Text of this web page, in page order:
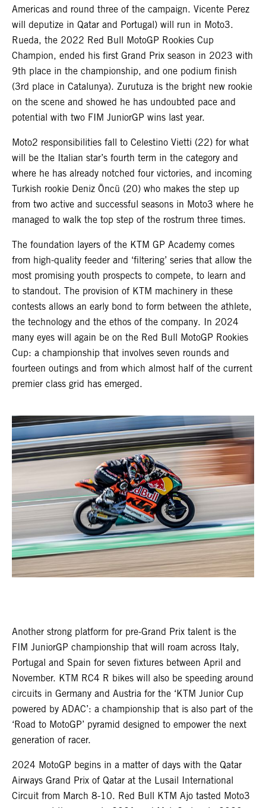
Americas and round three of the campaign. Vicente Perez
will deputize in Qatar and Portugal) will run in Moto3.
Rueda, the 2022 Red Bull MotoGP Rookies Cup
Champion, ended his first Grand Prix season in 2023 with
9th place in the championship, and one podium finish
(3rd place in Catalunya). Zurutuza is the bright new rookie
on the scene and showed he has undoubted pace and
potential with two FIM JuniorGP wins last year.
Moto2 responsibilities fall to Celestino Vietti (22) for what
will be the Italian star’s fourth term in the category and
where he has already notched four victories, and incoming
Turkish rookie Deniz Öncü (20) who makes the step up
from two active and successful seasons in Moto3 where he
managed to walk the top step of the rostrum three times.
The foundation layers of the KTM GP Academy comes
from high-quality feeder and ‘filtering’ series that allow the
most promising youth prospects to compete, to learn and
to standout. The provision of KTM machinery in these
contests allows an early bond to form between the athlete,
the technology and the ethos of the company. In 2024
many eyes will again be on the Red Bull MotoGP Rookies
Cup: a championship that involves seven rounds and
fourteen outings and from which almost half of the current
premier class grid has emerged.
Another strong platform for pre-Grand Prix talent is the
FIM JuniorGP championship that will roam across Italy,
Portugal and Spain for seven fixtures between April and
November. KTM RC4 R bikes will also be speeding around
circuits in Germany and Austria for the ‘KTM Junior Cup
powered by ADAC’: a championship that is also part of the
‘Road to MotoGP’ pyramid designed to empower the next
generation of racer.
2024 MotoGP begins in a matter of days with the Qatar
Airways Grand Prix of Qatar at the Lusail International
Circuit from March 8-10. Red Bull KTM Ajo tasted Moto3